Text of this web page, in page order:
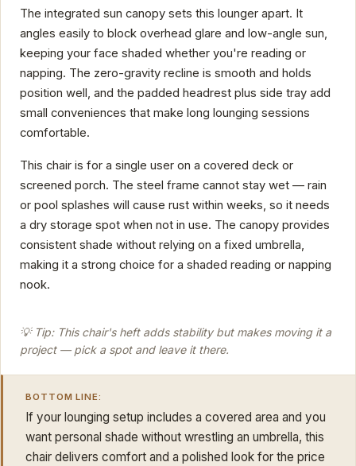
The integrated sun canopy sets this lounger apart. It
angles easily to block overhead glare and low-angle sun,
keeping your face shaded whether you're reading or
napping. The zero-gravity recline is smooth and holds
position well, and the padded headrest plus side tray add
small conveniences that make long lounging sessions
comfortable.
This chair is for a single user on a covered deck or
screened porch. The steel frame cannot stay wet — rain
or pool splashes will cause rust within weeks, so it needs
a dry storage spot when not in use. The canopy provides
consistent shade without relying on a fixed umbrella,
making it a strong choice for a shaded reading or napping
nook.
💡 Tip: This chair's heft adds stability but makes moving it a
project — pick a spot and leave it there.
BOTTOM LINE:
If your lounging setup includes a covered area and you
want personal shade without wrestling an umbrella, this
chair delivers comfort and a polished look for the price